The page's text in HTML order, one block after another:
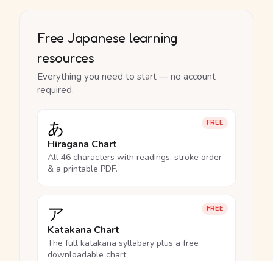
Free Japanese learning
resources
Everything you need to start — no account
required.
FREE
あ
Hiragana Chart
All 46 characters with readings, stroke order
& a printable PDF.
FREE
ア
Katakana Chart
The full katakana syllabary plus a free
downloadable chart.